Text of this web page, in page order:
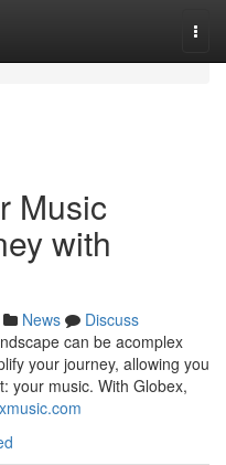
Music
with
News
Discuss
can be acomplex
your journey, allowing you
your music. With Globex,